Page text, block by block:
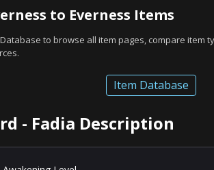
to Everness Items
to browse all item pages, compare item
Item Database
- Fadia Description